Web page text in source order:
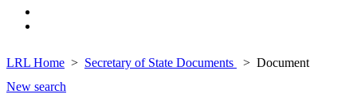
LRL Home Secretary of State Documents
Document
New search